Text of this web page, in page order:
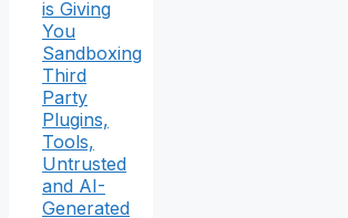
is Giving
You
Sandboxing
Third
Party
Plugins,
Tools,
Untrusted
and AI-
Generated